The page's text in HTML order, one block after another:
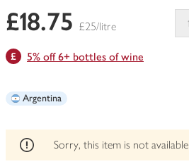
£18.75 £25/litre
5% off 6+ bottles of wine
Argentina
Sorry, this item is not available